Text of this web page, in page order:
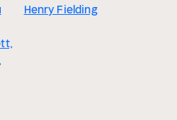
Henry Fielding